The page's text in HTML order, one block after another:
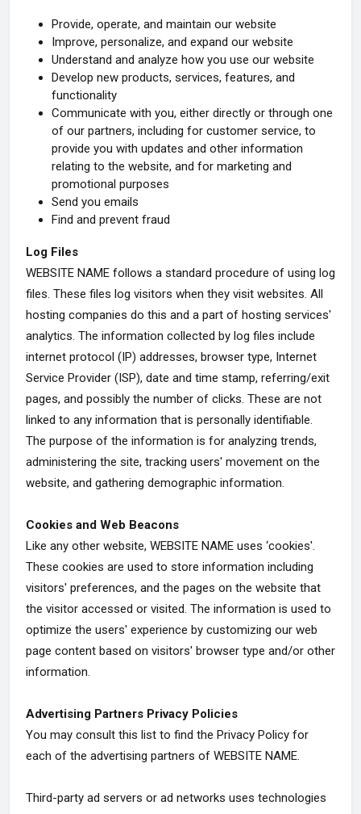
Provide, operate, and maintain our website
Improve, personalize, and expand our website
Understand and analyze how you use our website
Develop new products, services, features, and
functionality
Communicate with you, either directly or through one
of our partners, including for customer service, to
provide you with updates and other information
relating to the website, and for marketing and
promotional purposes
Send you emails
Find and prevent fraud
Log Files
WEBSITE NAME follows a standard procedure of using log
files. These files log visitors when they visit websites. All
hosting companies do this and a part of hosting services'
analytics. The information collected by log files include
internet protocol (IP) addresses, browser type, Internet
Service Provider (ISP), date and time stamp, referring/exit
pages, and possibly the number of clicks. These are not
linked to any information that is personally identifiable.
The purpose of the information is for analyzing trends,
administering the site, tracking users' movement on the
website, and gathering demographic information.
Cookies and Web Beacons
Like any other website, WEBSITE NAME uses ‘cookies'.
These cookies are used to store information including
visitors' preferences, and the pages on the website that
the visitor accessed or visited. The information is used to
optimize the users' experience by customizing our web
page content based on visitors' browser type and/or other
information.
Advertising Partners Privacy Policies
You may consult this list to find the Privacy Policy for
each of the advertising partners of WEBSITE NAME.
Third-party ad servers or ad networks uses technologies